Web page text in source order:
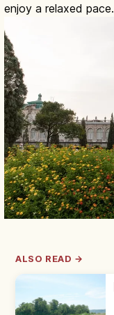
enjoy a relaxed pace.
ALSO READ →